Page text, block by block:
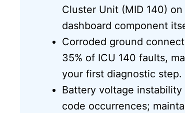
Cluster Unit (MID 140)
dashboard component
Corroded ground
35% of ICU 140 faults,
your first diagnostic step.
Battery voltage
code occurrences;